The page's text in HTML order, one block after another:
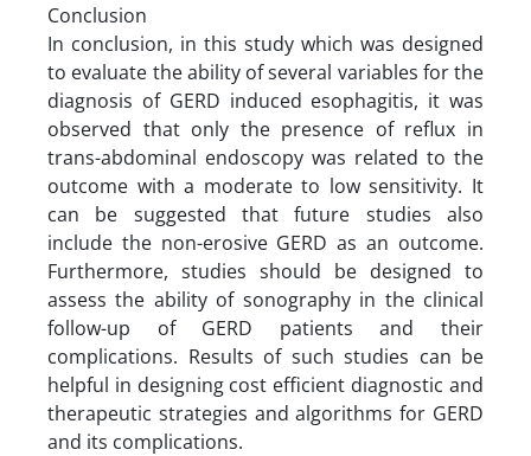
Conclusion
In conclusion, in this study which was designed
to evaluate the ability of several variables for the
diagnosis of GERD induced esophagitis, it was
observed that only the presence of reflux in
trans-abdominal endoscopy was related to the
outcome with a moderate to low sensitivity. It
can be suggested that future studies also
include the non-erosive GERD as an outcome.
Furthermore, studies should be designed to
assess the ability of sonography in the clinical
follow-up of GERD patients and their
complications. Results of such studies can be
helpful in designing cost efficient diagnostic and
therapeutic strategies and algorithms for GERD
and its complications.